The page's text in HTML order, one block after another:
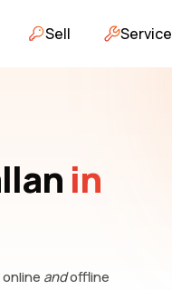
Sell Service
in
andoffline